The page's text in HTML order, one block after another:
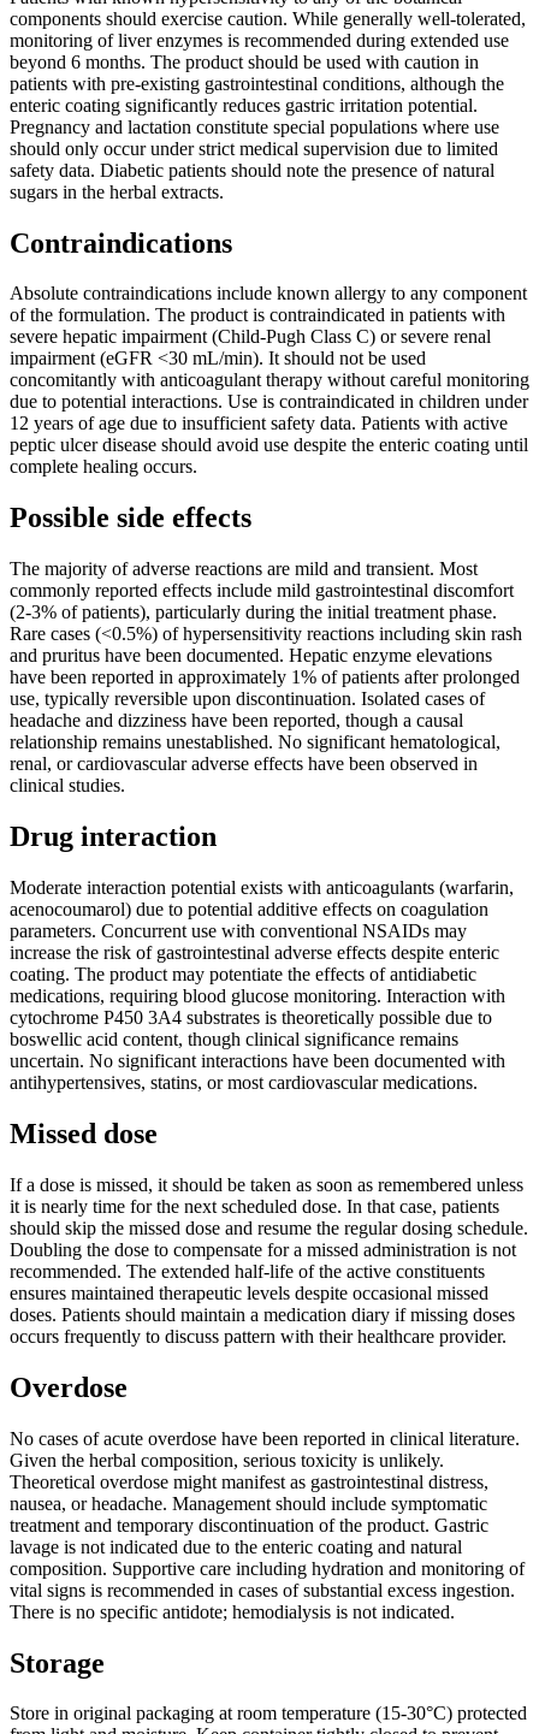
components should exercise caution. While generally well-tolerated,
monitoring of liver enzymes is recommended during extended use
beyond 6 months. The product should be used with caution in
patients with pre-existing gastrointestinal conditions, although the
enteric coating significantly reduces gastric irritation potential.
Pregnancy and lactation constitute special populations where use
should only occur under strict medical supervision due to limited
safety data. Diabetic patients should note the presence of natural
sugars in the herbal extracts.
Contraindications
Absolute contraindications include known allergy to any component
of the formulation. The product is contraindicated in patients with
severe hepatic impairment (Child-Pugh Class C) or severe renal
impairment (eGFR <30 mL/min). It should not be used
concomitantly with anticoagulant therapy without careful monitoring
due to potential interactions. Use is contraindicated in children under
12 years of age due to insufficient safety data. Patients with active
peptic ulcer disease should avoid use despite the enteric coating until
complete healing occurs.
Possible side effects
The majority of adverse reactions are mild and transient. Most
commonly reported effects include mild gastrointestinal discomfort
(2-3% of patients), particularly during the initial treatment phase.
Rare cases (<0.5%) of hypersensitivity reactions including skin rash
and pruritus have been documented. Hepatic enzyme elevations
have been reported in approximately 1% of patients after prolonged
use, typically reversible upon discontinuation. Isolated cases of
headache and dizziness have been reported, though a causal
relationship remains unestablished. No significant hematological,
renal, or cardiovascular adverse effects have been observed in
clinical studies.
Drug interaction
Moderate interaction potential exists with anticoagulants (warfarin,
acenocoumarol) due to potential additive effects on coagulation
parameters. Concurrent use with conventional NSAIDs may
increase the risk of gastrointestinal adverse effects despite enteric
coating. The product may potentiate the effects of antidiabetic
medications, requiring blood glucose monitoring. Interaction with
cytochrome P450 3A4 substrates is theoretically possible due to
boswellic acid content, though clinical significance remains
uncertain. No significant interactions have been documented with
antihypertensives, statins, or most cardiovascular medications.
Missed dose
If a dose is missed, it should be taken as soon as remembered unless
it is nearly time for the next scheduled dose. In that case, patients
should skip the missed dose and resume the regular dosing schedule.
Doubling the dose to compensate for a missed administration is not
recommended. The extended half-life of the active constituents
ensures maintained therapeutic levels despite occasional missed
doses. Patients should maintain a medication diary if missing doses
occurs frequently to discuss pattern with their healthcare provider.
Overdose
No cases of acute overdose have been reported in clinical literature.
Given the herbal composition, serious toxicity is unlikely.
Theoretical overdose might manifest as gastrointestinal distress,
nausea, or headache. Management should include symptomatic
treatment and temporary discontinuation of the product. Gastric
lavage is not indicated due to the enteric coating and natural
composition. Supportive care including hydration and monitoring of
vital signs is recommended in cases of substantial excess ingestion.
There is no specific antidote; hemodialysis is not indicated.
Storage
Store in original packaging at room temperature (15-30°C) protected